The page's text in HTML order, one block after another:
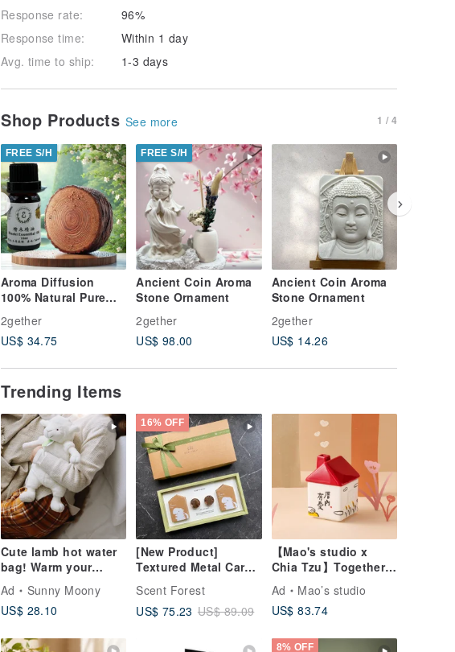
Response rate:
96%
Response time:
Within 1 day
Avg. time to ship:
1-3 days
Shop Products See more 1 / 4
FREE S/H
Aroma Diffusion
100% Natural Pure
Essential Oil Juniper
Essential Oil (Taiwan
Red Cypress) Single
2gether
US$ 34.75
FREE S/H
Ancient Coin Aroma
Stone Ornament
2gether
US$ 98.00
Ancient Coin Aroma
Stone Ornament
2gether
US$ 14.26
Trending Items
Cute lamb hot water
bag! Warm your
winter!
Ad
Sunny Moony
US$ 28.10
16% OFF
[New Product]
Textured Metal Car
Fragrance - Good
Luck Driving [2025
New Year Special]
Scent Forest
US$ 75.23 US$ 89.09
【Mao's studio x
Chia Tzu】Together
at Home Single
House Gift Box Set
Ad
Mao’s studio
US$ 83.74
8% OFF